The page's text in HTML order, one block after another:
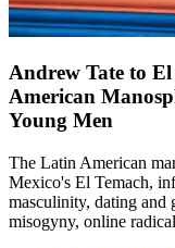
Andrew Tate to
American
Young Men
The Latin American
Mexico's El Temach,
masculinity, dating and
misogyny, online